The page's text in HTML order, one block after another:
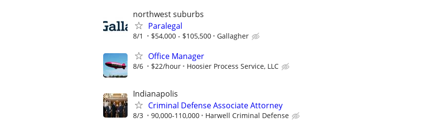
northwest suburbs
Paralegal
8/1 $54,000 - $105,500 Gallagher
Office Manager
8/6 $22/hour Hoosier Process Service, LLC
Indianapolis
Criminal Defense Associate Attorney
8/3 90,000-110,000 Harwell Criminal Defense